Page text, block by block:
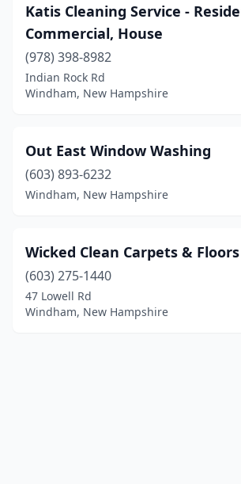
Katis Cleaning Service -
Commercial, House
(978) 398-8982
Indian Rock Rd
Windham, New Hampshire
Out East Window Washing
(603) 893-6232
Windham, New Hampshire
Wicked Clean Carpets & Floors
(603) 275-1440
47 Lowell Rd
Windham, New Hampshire